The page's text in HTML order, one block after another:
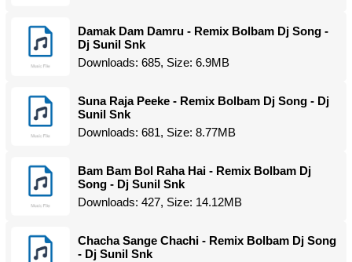
Damak Dam Damru - Remix Bolbam Dj Song -
Dj Sunil Snk
Downloads: 685, Size: 6.9MB
Suna Raja Peeke - Remix Bolbam Dj Song - Dj
Sunil Snk
Downloads: 681, Size: 8.77MB
Bam Bam Bol Raha Hai - Remix Bolbam Dj
Song - Dj Sunil Snk
Downloads: 427, Size: 14.12MB
Chacha Sange Chachi - Remix Bolbam Dj Song
- Dj Sunil Snk